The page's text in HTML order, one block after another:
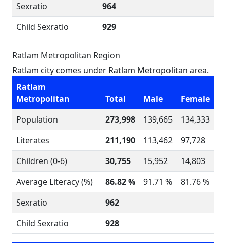
Sexratio
964
Child Sexratio
929
Ratlam Metropolitan Region
Ratlam city comes under Ratlam Metropolitan area.
Ratlam
Metropolitan
Total Male
Female
Population
273,998 139,665
134,333
Literates
211,190 113,462
97,728
Children (0-6)
30,755 15,952
14,803
Average Literacy (%)
86.82 % 91.71 %
81.76 %
Sexratio
962
Child Sexratio
928